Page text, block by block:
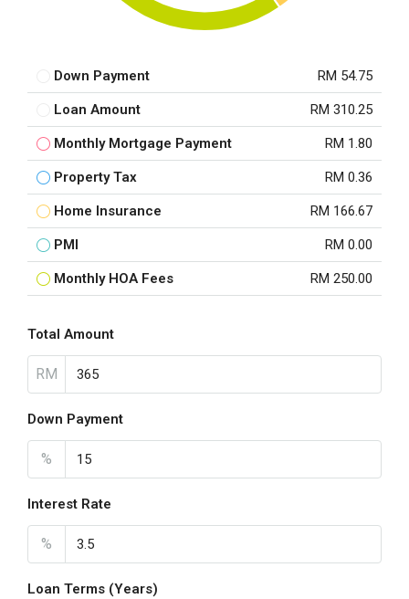
Down Payment RM 54.75
Loan Amount RM 310.25
Monthly Mortgage Payment RM 1.80
Property Tax RM 0.36
Home Insurance RM 166.67
PMI RM 0.00
Monthly HOA Fees RM 250.00
Total Amount
RM
Down Payment
%
Interest Rate
%
Loan Terms (Years)